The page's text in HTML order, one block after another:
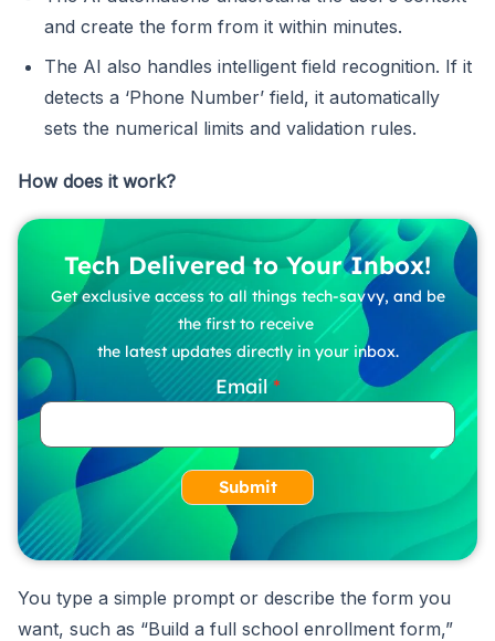
and create the form from it within minutes.
The AI also handles intelligent field recognition. If it
detects a ‘Phone Number’ field, it automatically
sets the numerical limits and validation rules.
How does it work?
Tech Delivered to Your Inbox!
Get exclusive access to all things tech-savvy, and be
the first to receive
the latest updates directly in your inbox.
Email
Submit
You type a simple prompt or describe the form you
want, such as “Build a full school enrollment form,”